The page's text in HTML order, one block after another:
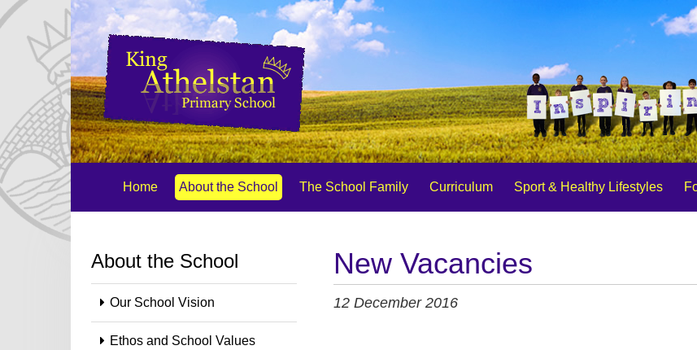
Home About the School The School Family Curriculum Sport & Healthy Lifestyles
New Vacancies
12 December 2016
About the School
Our School Vision
Ethos and School Values